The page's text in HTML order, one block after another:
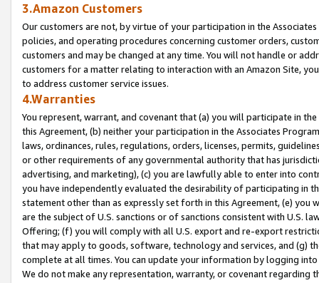
3.Amazon Customers
Our customers are not, by virtue of your participation in the
policies, and operating procedures concerning customer orders,
customers and may be changed at any time. You will not handle or
customers for a matter relating to interaction with an Amazon Site,
to address customer service issues.
4.Warranties
You represent, warrant, and covenant that (a) you will participate in
this Agreement, (b) neither your participation in the Associates
laws, ordinances, rules, regulations, orders, licenses, permits,
or other requirements of any governmental authority that has
advertising, and marketing), (c) you are lawfully able to enter into
you have independently evaluated the desirability of participating in
statement other than as expressly set forth in this Agreement, (e)
are the subject of U.S. sanctions or of sanctions consistent with U.S.
Offering; (f) you will comply with all U.S. export and re-export
that may apply to goods, software, technology and services, and (g)
complete at all times. You can update your information by logging
We do not make any representation, warranty, or covenant regarding